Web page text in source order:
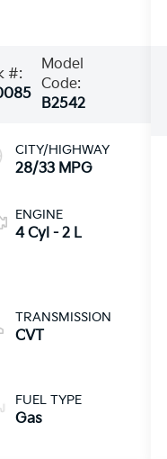
#:
Model
Code:
B2542
CITY/HIGHWAY
28/33 MPG
ENGINE
4 Cyl - 2 L
TRANSMISSION
CVT
FUEL TYPE
Gas